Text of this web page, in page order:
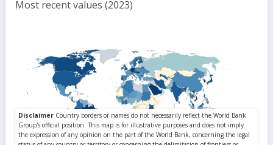
Most recent values (2023)